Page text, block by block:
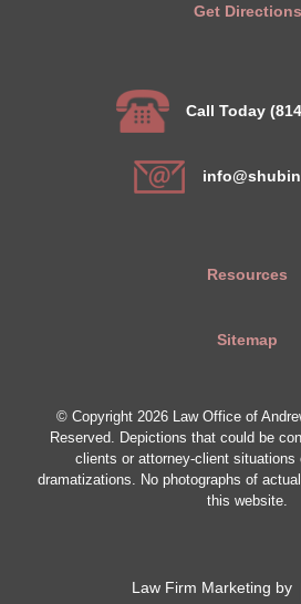
Get Directions
Call Today
Resources
Sitemap
© Copyright 2026 Law Office of
Reserved. Depictions that could be
clients or attorney-client situations
dramatizations. No photographs of
this website.
Law Firm Marketing by